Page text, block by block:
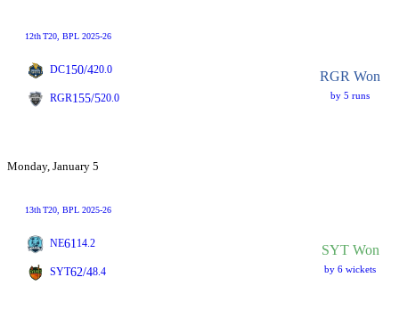
12thT20 , BPL 2025-26
DC150/420.0 RGR Won
by 5 runs
RGR155/520.0
Monday, January 5
13thT20 , BPL 2025-26
NE61 14.2 SYT Won
by 6 wickets
SYT62/48.4